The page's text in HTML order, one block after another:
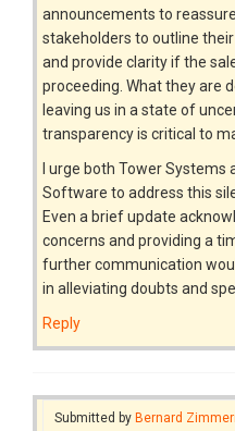
announcements to
stakeholders to outline
and provide clarity if the
proceeding. What they are
leaving us in a state of
transparency is critical to
I urge both Tower Systems
Software to address this
Even a brief update
concerns and providing a
further communication
in alleviating doubts and
Reply
Submitted by Bernard